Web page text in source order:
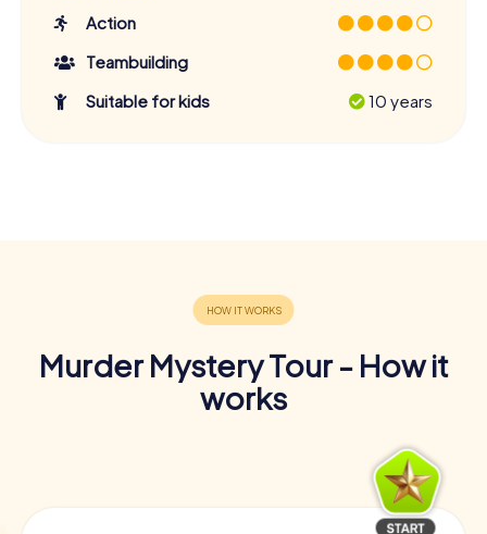
Action
Teambuilding
Suitable for kids
10 years
Murder Mystery Tour - How it
works